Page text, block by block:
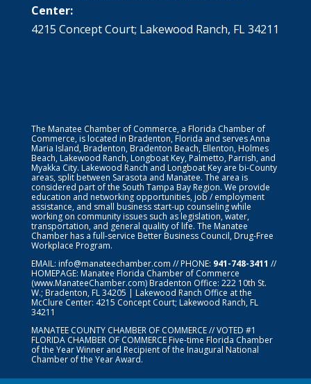
Center:
4215 Concept Court; Lakewood Ranch, FL 34211
The Manatee Chamber of Commerce, a Florida Chamber of
Commerce, is located in Bradenton, Florida and serves Anna
Maria Island, Bradenton, Bradenton Beach, Ellenton, Holmes
Beach, Lakewood Ranch, Longboat Key, Palmetto, Parrish, and
Myakka City. Lakewood Ranch and Longboat Key are bi-County
areas, split between Sarasota and Manatee. The area is
considered part of the South Tampa Bay Region. We provide
education and networking opportunities, job / employment
assistance, and small business start-up counseling while
working on community issues such as legislation, water,
transportation, and general quality of life. The Manatee
Chamber has a full-service Better Business Council, Drug-Free
Workplace Program.
EMAIL: info@manateechamber.com // PHONE: 941-748-3411 //
HOMEPAGE: Manatee Florida Chamber of Commerce
(www.ManateeChamber.com) Bradenton Office: 222 10th St.
W.; Bradenton, FL 34205 | Lakewood Ranch Office at the
McClure Center: 4215 Concept Court; Lakewood Ranch, FL
34211
MANATEE COUNTY CHAMBER OF COMMERCE // VOTED #1
FLORIDA CHAMBER OF COMMERCEFive-time Florida Chamber
of the Year Winner and Recipient of the Inaugural National
Chamber of the Year Award.